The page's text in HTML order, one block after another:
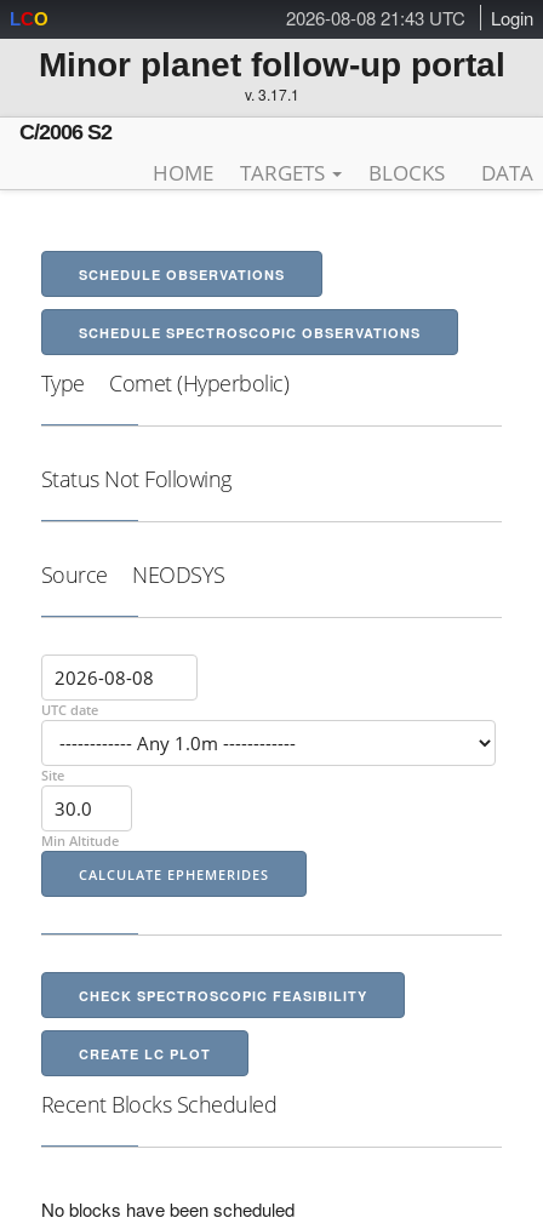
2026-08-08 21:43 UTC Login
LCO
Minor planet follow-up portal
v. 3.17.1
C/2006 S2
HOME TARGETS BLOCKS DATA
SCHEDULE OBSERVATIONS
SCHEDULE SPECTROSCOPIC OBSERVATIONS
Type Comet (Hyperbolic)
Status Not Following
Source NEODSYS
UTC date
Site
Min Altitude
CHECK SPECTROSCOPIC FEASIBILITY
CREATE LC PLOT
Recent Blocks Scheduled
No blocks have been scheduled